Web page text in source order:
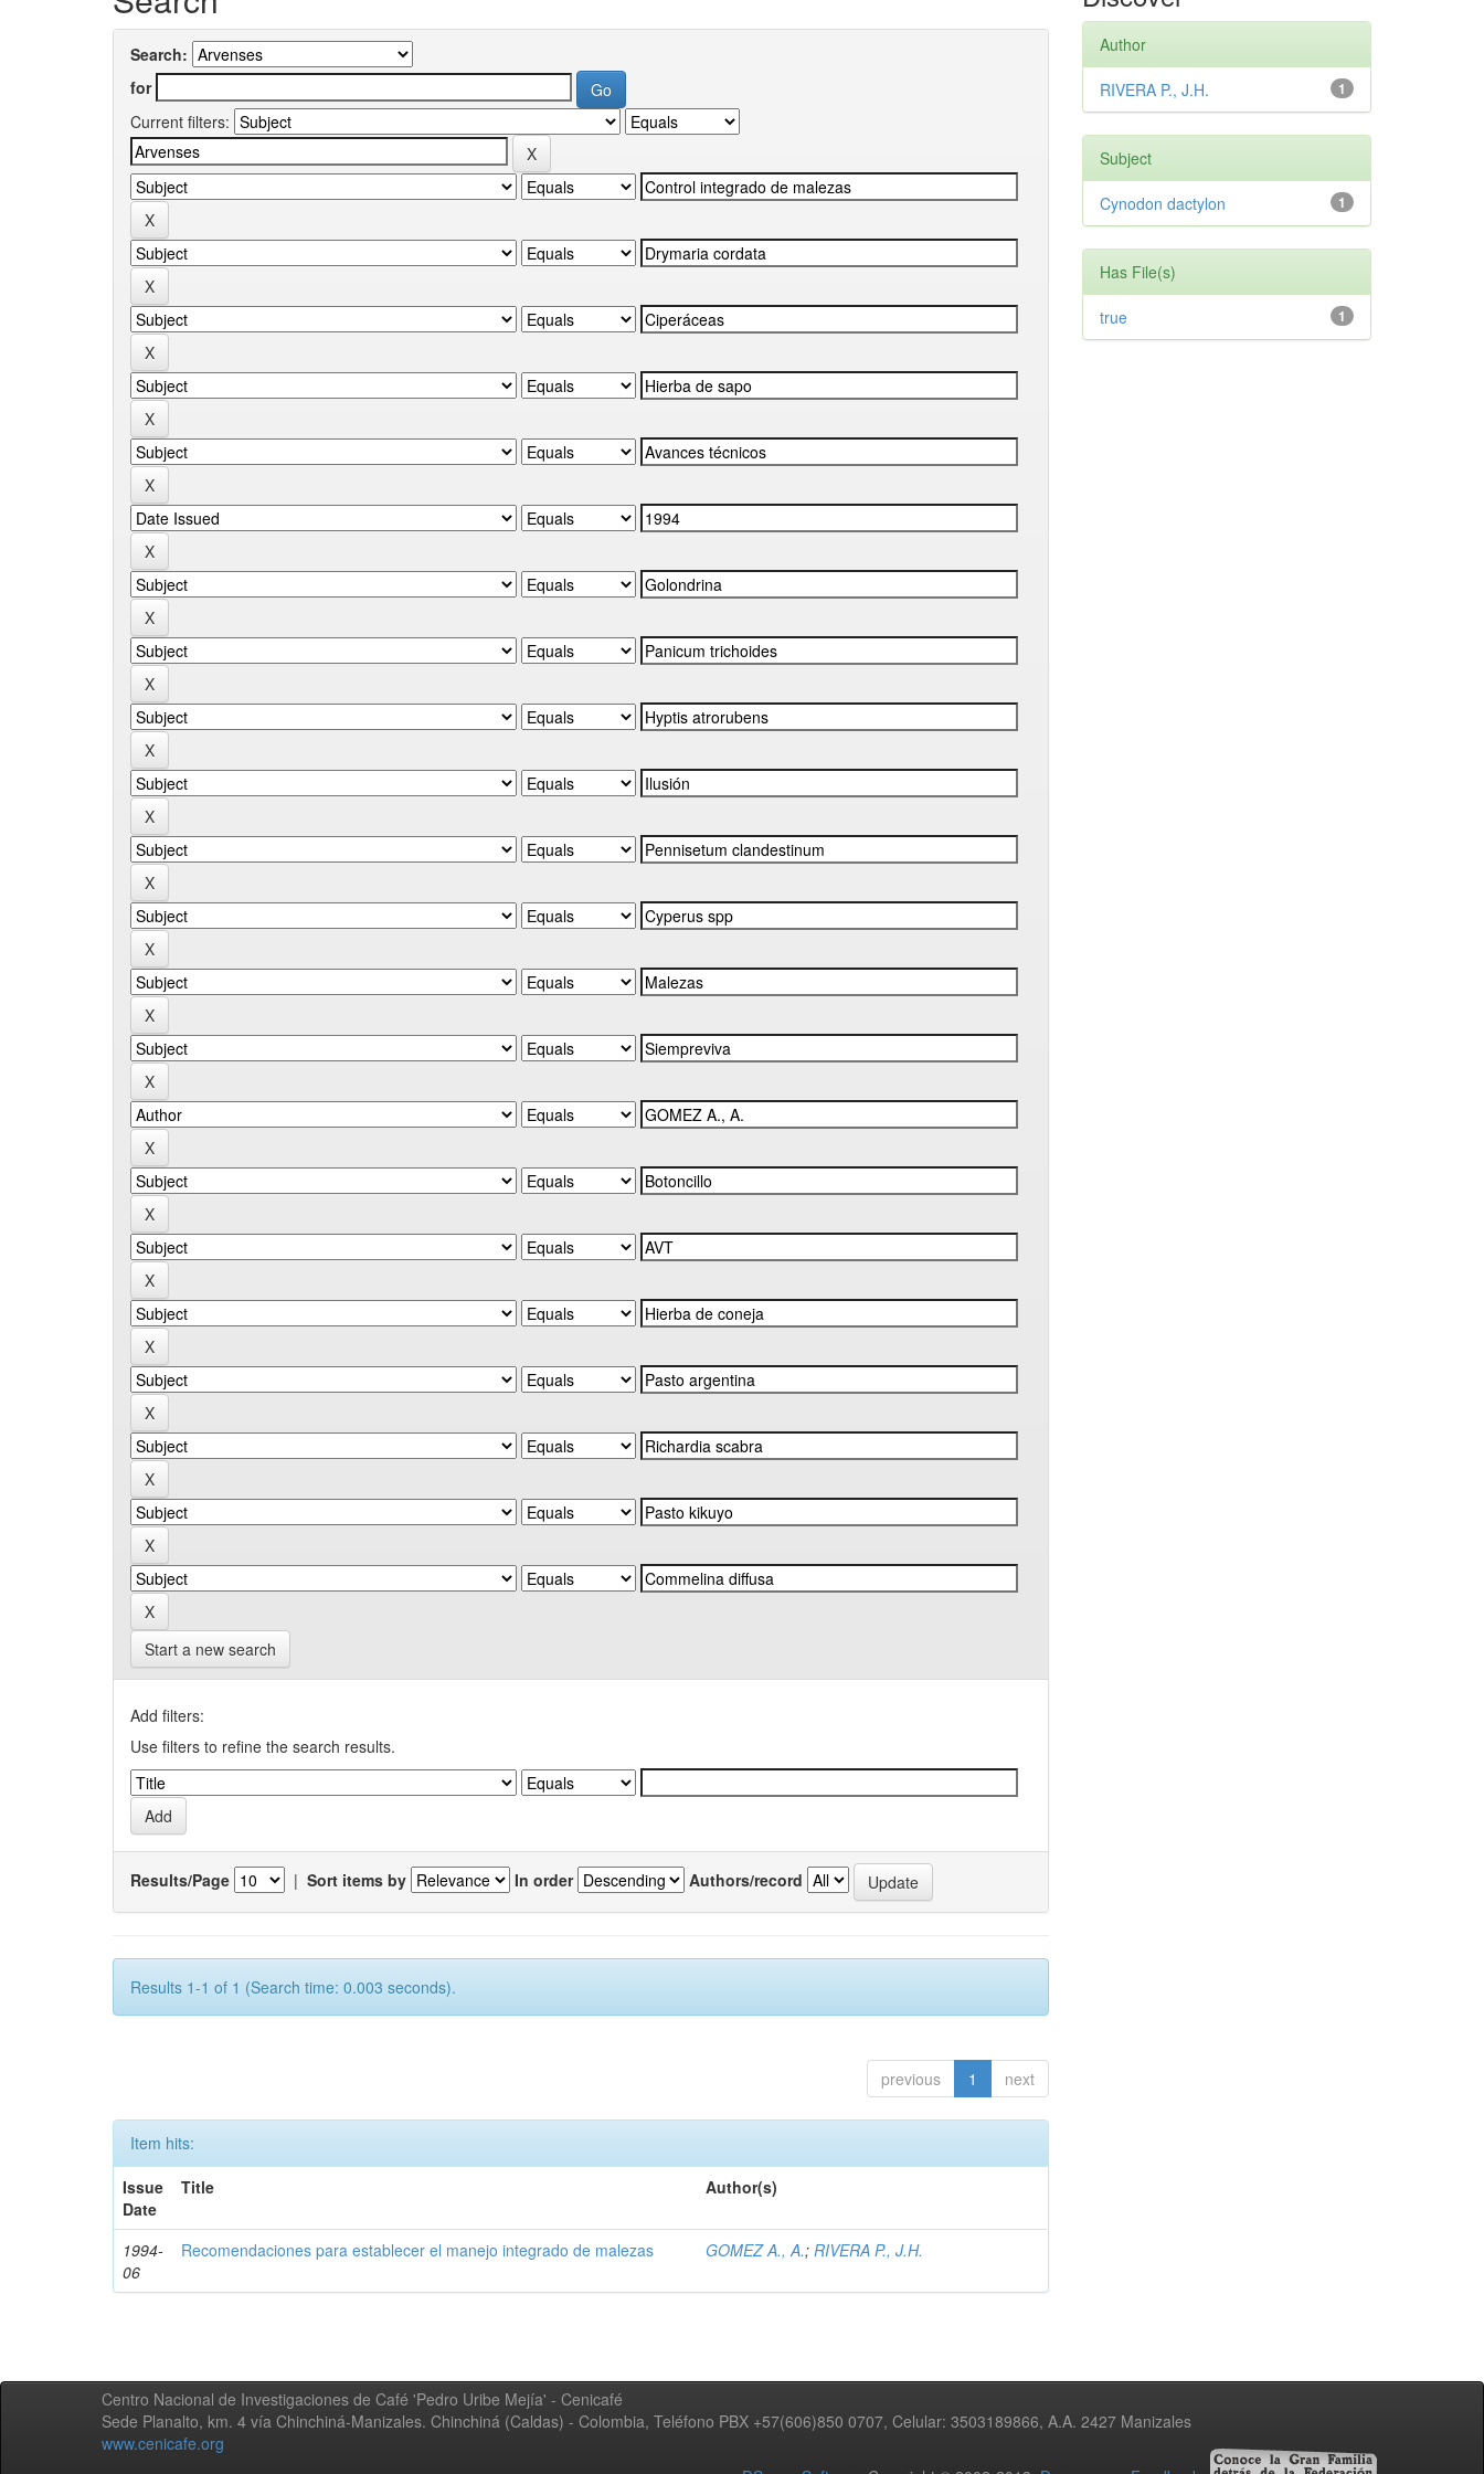
Search:
for
Current filters:
Start a new search
Add filters:
Use filters to refine the search results.
Results/Page | Sort items by In order Authors/record
Results 1-1 of 1 (Search time: 0.003 seconds).
previous 1 next
Item hits:
Issue
Date
Title Author(s)
1994-
06
Recomendaciones para establecer el manejo integrado de malezas GOMEZ A., A.;RIVERA P., J.H.
Author
1
RIVERA P., J.H.
Subject
1
Cynodon dactylon
Has File(s)
1
true
Centro Nacional de Investigaciones de Café 'Pedro Uribe Mejía' - Cenicafé
Sede Planalto, km. 4 vía Chinchiná-Manizales. Chinchiná (Caldas) - Colombia, Teléfono PBX +57(606)850 0707, Celular: 3503189866, A.A. 2427 Manizales
www.cenicafe.org